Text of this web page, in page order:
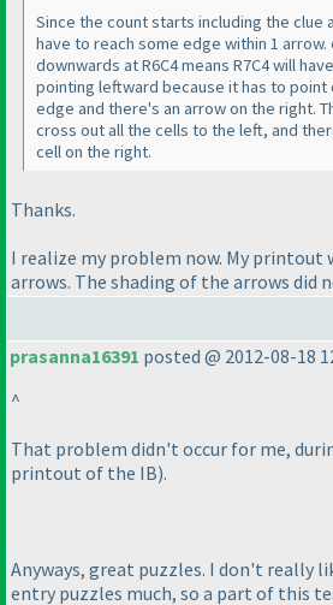
Since the count starts including the clue
have to reach some edge within 1 arrow.
downwards at R6C4 means R7C4 will
pointing leftward because it has to point
edge and there's an arrow on the right.
cross out all the cells to the left, and
cell on the right.
Thanks.
I realize my problem now. My printout
arrows. The shading of the arrows did
prasanna16391 posted @ 2012-08-18
^
That problem didn't occur for me,
printout of the IB).
Anyways, great puzzles. I don't really
entry puzzles much, so a part of this